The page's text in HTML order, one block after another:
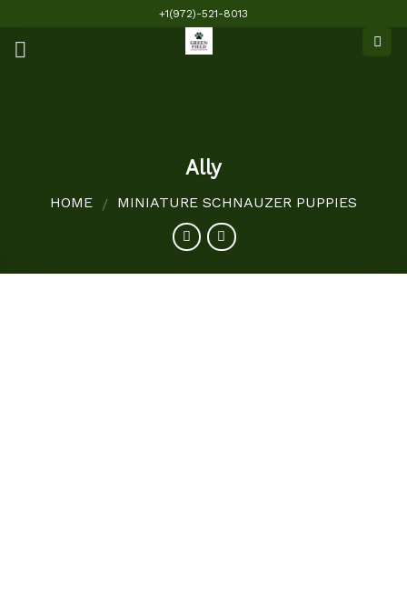
content
+1(972)-521-8013
Ally
HOME / MINIATURE SCHNAUZER PUPPIES